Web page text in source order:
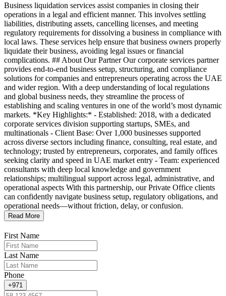
Business liquidation services assist companies in closing their
operations in a legal and efficient manner. This involves settling
liabilities, distributing assets, cancelling licenses, and meeting
regulatory requirements for dissolving a business in compliance with
local laws. These services help ensure that business owners properly
liquidate their business, avoiding legal issues or financial
complications. ## About Our Partner Our corporate services partner
provides end-to-end business setup, structuring, and compliance
solutions for companies and entrepreneurs operating across the UAE
and wider region. With a deep understanding of local regulations
and global business needs, they streamline the process of
establishing and scaling ventures in one of the world’s most dynamic
markets. *Key Highlights:* - Established: 2018, with a dedicated
corporate services division supporting startups, SMEs, and
multinationals - Client Base: Over 1,000 businesses supported
across diverse sectors including finance, consulting, real estate, and
technology; trusted by entrepreneurs, corporates, and family offices
seeking clarity and speed in UAE market entry - Team: experienced
consultants with deep local knowledge and government
relationships; multilingual support across legal, administrative, and
operational aspects With this partnership, our Private Office clients
can confidently navigate business setup, regulatory obligations, and
operational needs—without friction, delay, or confusion.
Read More
First Name
Last Name
Phone
+971